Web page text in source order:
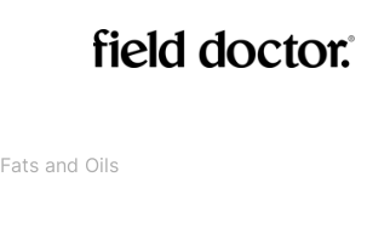
Fats and Oils